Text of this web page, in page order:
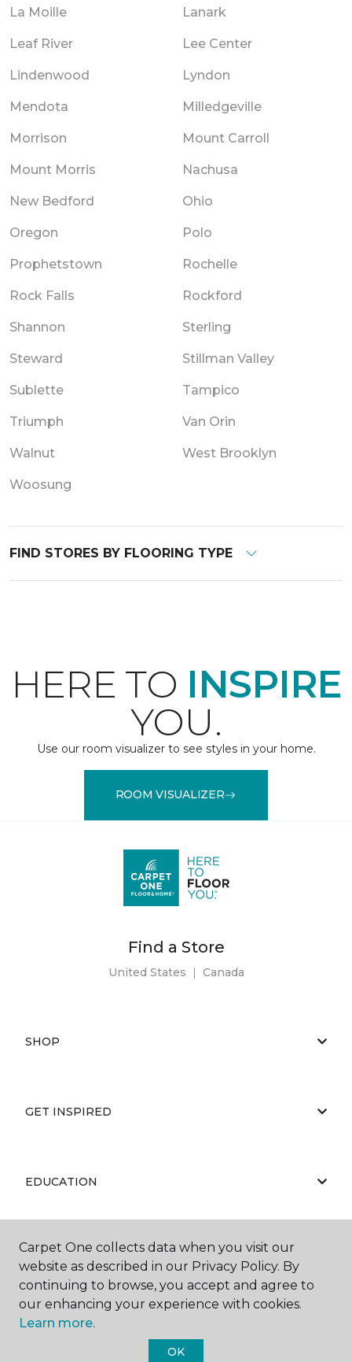
La Moille Lanark
Leaf River Lee Center
Lindenwood Lyndon
Mendota Milledgeville
Morrison Mount Carroll
Mount Morris Nachusa
New Bedford Ohio
Oregon Polo
Prophetstown Rochelle
Rock Falls Rockford
Shannon Sterling
Steward Stillman Valley
Sublette Tampico
Triumph Van Orin
Walnut West Brooklyn
Woosung
FIND STORES BY FLOORING TYPE
HERE TO INSPIRE
YOU.
Use our room visualizer to see styles in your home.
ROOM VISUALIZER
Find a Store
United States | Canada
SHOP
GET INSPIRED
EDUCATION
ABOUT US
Carpet One collects data when you visit our
website as described in our Privacy Policy. By
continuing to browse, you accept and agree to
our enhancing your experience with cookies.
Learn more.
OK